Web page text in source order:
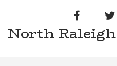
content
North